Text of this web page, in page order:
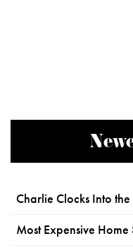
Charlie Clocks Into
Most Expensive